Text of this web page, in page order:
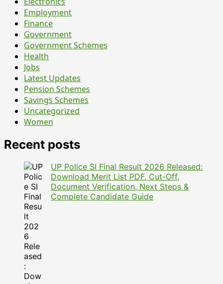
Employment
Finance
Government
Government Schemes
Health
Jobs
Latest Updates
Pension Schemes
Savings Schemes
Uncategorized
Women
Recent posts
UP Police SI Final Result 2026 Released:
Download Merit List PDF, Cut-Off,
Document Verification, Next Steps &
Complete Candidate Guide